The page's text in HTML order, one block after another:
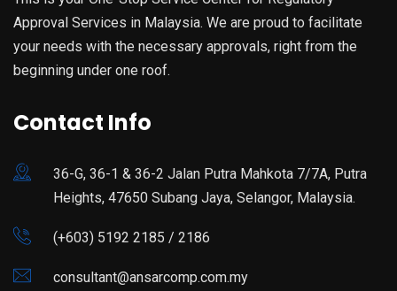
Approval Services in Malaysia. We are proud to facilitate
your needs with the necessary approvals, right from the
beginning under one roof.
Contact Info
36-G, 36-1 & 36-2 Jalan Putra Mahkota 7/7A, Putra
Heights, 47650 Subang Jaya, Selangor, Malaysia.
(+603) 5192 2185 / 2186
consultant@ansarcomp.com.my